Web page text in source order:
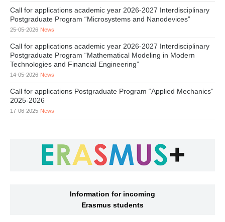
Call for applications academic year 2026-2027 Interdisciplinary
Postgraduate Program “Microsystems and Nanodevices”
25-05-2026 News
Call for applications academic year 2026-2027 Interdisciplinary
Postgraduate Program “Mathematical Modeling in Modern
Technologies and Financial Engineering”
14-05-2026 News
Call for applications Postgraduate Program “Applied Mechanics”
2025-2026
17-06-2025 News
Information for incoming
Erasmus students